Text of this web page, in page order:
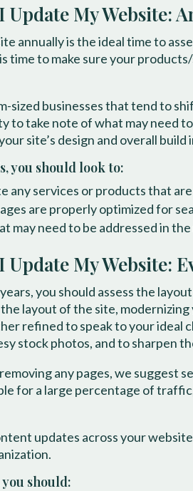
Update My Website:
annually is the ideal time to
time to make sure your
sized businesses that tend to
to take note of what may need
site’s design and overall build
you should look to:
any services or products that
are properly optimized for
may need to be addressed in
My Website:
you should assess the
layout of the site,
refined to speak to your ideal
stock photos, and to sharpen
any pages, we suggest
for a large percentage of
updates across your
you should: